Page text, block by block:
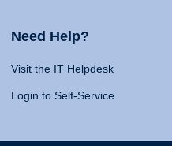
Need Help?
Visit the IT Helpdesk
Login to Self-Service